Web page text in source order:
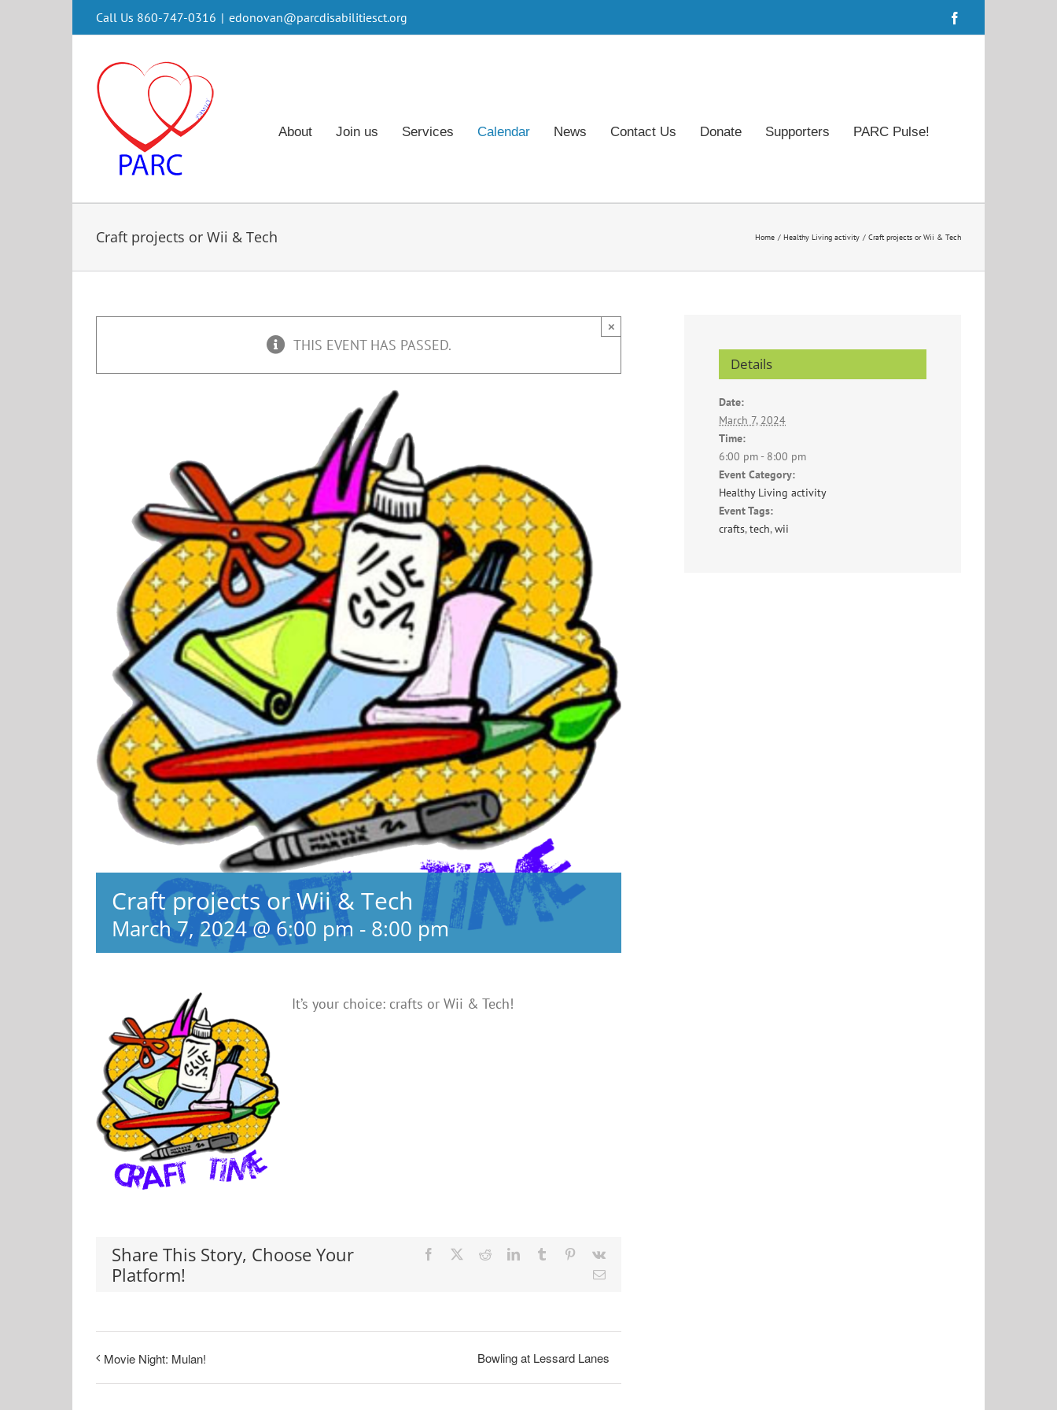
Call Us 860-747-0316 | edonovan@parcdisabilitiesct.org
About Join us Services Calendar News Contact Us Donate Supporters PARC Pulse!
Craft projects or Wii & Tech Home Healthy Living activity Craft projects or Wii & Tech
THIS EVENT HAS PASSED.
×
Craft projects or Wii & Tech
March 7, 2024 @ 6:00 pm - 8:00 pm
It’s your choice: crafts or Wii & Tech!
Share This Story, Choose Your
Platform!
Facebook RedditLinkedInTumblr Pinterest
Vk
Email
Movie Night: Mulan! Bowling at Lessard Lanes
Details
Date:
March 7, 2024
Time:
6:00 pm - 8:00 pm
Event Category:
Healthy Living activity
Event Tags:
crafts,tech,wii